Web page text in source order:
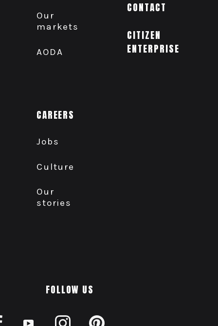
Our
markets
AODA
CAREERS
Jobs
Culture
Our
stories
CONTACT
CITIZEN
ENTERPRISE
FOLLOW US